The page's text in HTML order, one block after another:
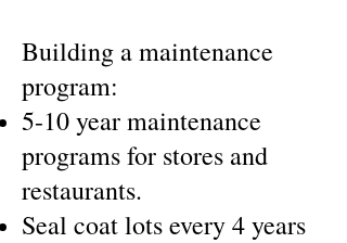
Building a maintenance
program:
5-10 year maintenance
programs for stores and
restaurants.
Seal coat lots every 4 years